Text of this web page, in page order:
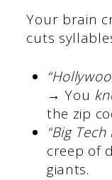
Your brain
cuts
→ You
the zip
“Big
creep of
giants.